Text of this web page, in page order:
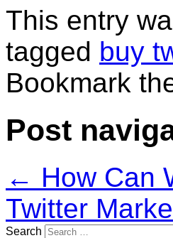
This entry
tagged buy
Bookmark
Post
← How Can
Twitter
Search